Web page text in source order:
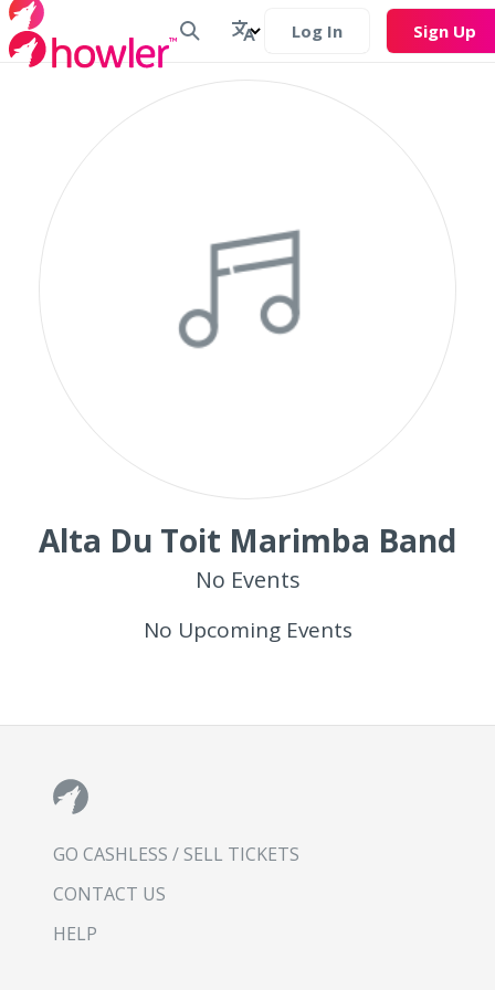
Log In Sign Up
Alta Du Toit Marimba Band
No Events
No Upcoming Events
GO CASHLESS / SELL TICKETS
CONTACT US
HELP